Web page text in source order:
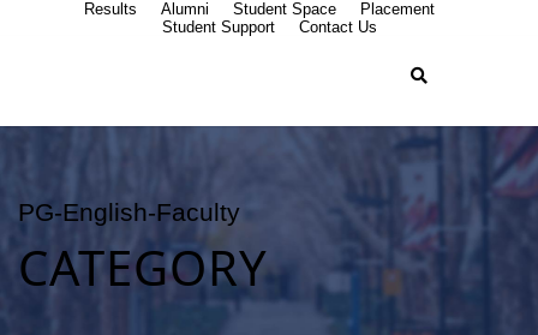
Results Alumni Student Space
Placement
Student Support
Contact Us
PG-English-Faculty
CATEGORY